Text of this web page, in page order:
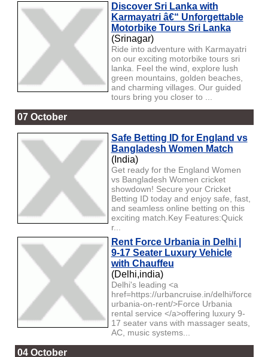
Discover Sri Lanka with
Karmayatri â€“ Unforgettable
Motorbike Tours Sri Lanka
(Srinagar)
Ride into adventure with Karmayatri
on our exciting motorbike tours sri
lanka. Feel the wind, explore lush
green mountains, golden beaches,
and charming villages. Our guided
tours bring you closer to ...
07 October
Safe Betting ID for England vs
Bangladesh Women Match
(India)
Get ready for the England Women
vs Bangladesh Women cricket
showdown! Secure your Cricket
Betting ID today and enjoy safe, fast,
and seamless online betting on this
exciting match.Key Features:Quick
r...
Rent Force Urbania in Delhi |
9-17 Seater Luxury Vehicle
with Chauffeu
(Delhi,india)
Delhi's leading <a
href=https://urbancruise.in/delhi/force-
urbania-on-rent/>Force Urbania
rental service </a>offering luxury 9-
17 seater vans with massager seats,
AC, music systems...
04 October